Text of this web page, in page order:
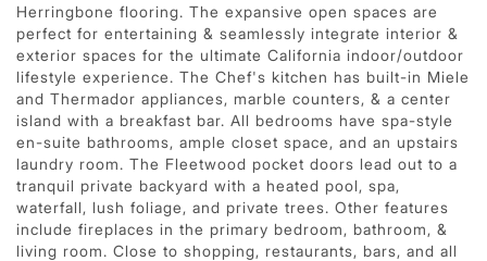
Herringbone flooring. The expansive open spaces are
perfect for entertaining & seamlessly integrate interior &
exterior spaces for the ultimate California indoor/outdoor
lifestyle experience. The Chef's kitchen has built-in Miele
and Thermador appliances, marble counters, & a center
island with a breakfast bar. All bedrooms have spa-style
en-suite bathrooms, ample closet space, and an upstairs
laundry room. The Fleetwood pocket doors lead out to a
tranquil private backyard with a heated pool, spa,
waterfall, lush foliage, and private trees. Other features
include fireplaces in the primary bedroom, bathroom, &
living room. Close to shopping, restaurants, bars, and all